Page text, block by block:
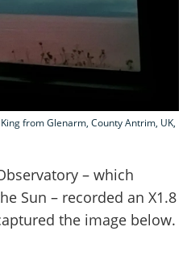
from Glenarm, County Antrim, UK,
– which
Sun – recorded an X1.8
the image below.